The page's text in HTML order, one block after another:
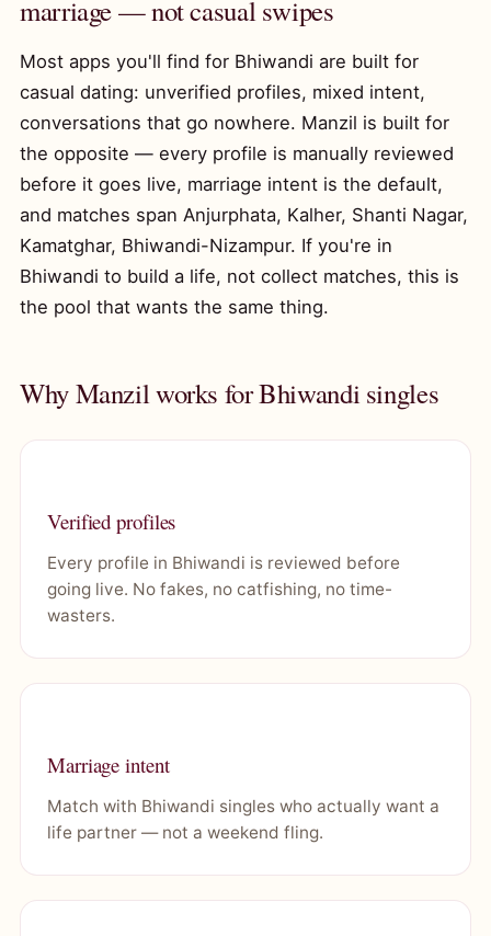
marriage — not casual swipes
Most apps you'll find for Bhiwandi are built for
casual dating: unverified profiles, mixed intent,
conversations that go nowhere. Manzil is built for
the opposite — every profile is manually reviewed
before it goes live, marriage intent is the default,
and matches span Anjurphata, Kalher, Shanti Nagar,
Kamatghar, Bhiwandi-Nizampur. If you're in
Bhiwandi to build a life, not collect matches, this is
the pool that wants the same thing.
Why Manzil works for Bhiwandi singles
Verified profiles
Every profile in Bhiwandi is reviewed before
going live. No fakes, no catfishing, no time-
wasters.
Marriage intent
Match with Bhiwandi singles who actually want a
life partner — not a weekend fling.